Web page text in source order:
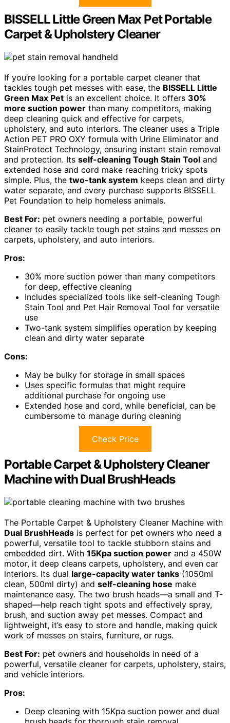
BISSELL Little Green Max Pet Portable
Carpet & Upholstery Cleaner
If you’re looking for a portable carpet cleaner that
tackles tough pet messes with ease, the BISSELL Little
Green Max Pet is an excellent choice. It offers 30%
more suction power than many competitors, making
deep cleaning quick and effective for carpets,
upholstery, and auto interiors. The cleaner uses a Triple
Action PET PRO OXY formula with Urine Eliminator and
StainProtect Technology, ensuring instant stain removal
and protection. Its self-cleaning Tough Stain Tool and
extended hose and cord make reaching tricky spots
simple. Plus, the two-tank system keeps clean and dirty
water separate, and every purchase supports BISSELL
Pet Foundation to help homeless animals.
Best For: pet owners needing a portable, powerful
cleaner to easily tackle tough pet stains and messes on
carpets, upholstery, and auto interiors.
Pros:
30% more suction power than many competitors
for deep, effective cleaning
Includes specialized tools like self-cleaning Tough
Stain Tool and Pet Hair Removal Tool for versatile
use
Two-tank system simplifies operation by keeping
clean and dirty water separate
Cons:
May be bulky for storage in small spaces
Uses specific formulas that might require
additional purchase for ongoing use
Extended hose and cord, while beneficial, can be
cumbersome to manage during cleaning
Check Price
Portable Carpet & Upholstery Cleaner
Machine with Dual BrushHeads
The Portable Carpet & Upholstery Cleaner Machine with
Dual BrushHeads is perfect for pet owners who need a
powerful, versatile tool to tackle stubborn stains and
embedded dirt. With 15Kpa suction power and a 450W
motor, it deep cleans carpets, upholstery, and even car
interiors. Its dual large-capacity water tanks (1050ml
clean, 500ml dirty) and self-cleaning hose make
maintenance easy. The two brush heads—a small and T-
shaped—help reach tight spots and effectively spray,
brush, and suction away pet messes. Compact and
lightweight, it’s easy to store and handle, making quick
work of messes on stairs, furniture, or rugs.
Best For: pet owners and households in need of a
powerful, versatile cleaner for carpets, upholstery, stairs,
and vehicle interiors.
Pros:
Deep cleaning with 15Kpa suction power and dual